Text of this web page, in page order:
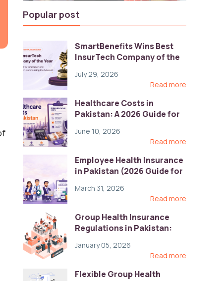
Popular post
SmartBenefits Wins Best
InsurTech Company of the
Digital Awards
July 29, 2026
Read more
Healthcare Costs in
Pakistan: A 2026 Guide for
June 10, 2026
Read more
Employee Health Insurance
in Pakistan (2026 Guide for
March 31, 2026
Read more
Group Health Insurance
Regulations in Pakistan:
Practices
January 05, 2026
Read more
Flexible Group Health